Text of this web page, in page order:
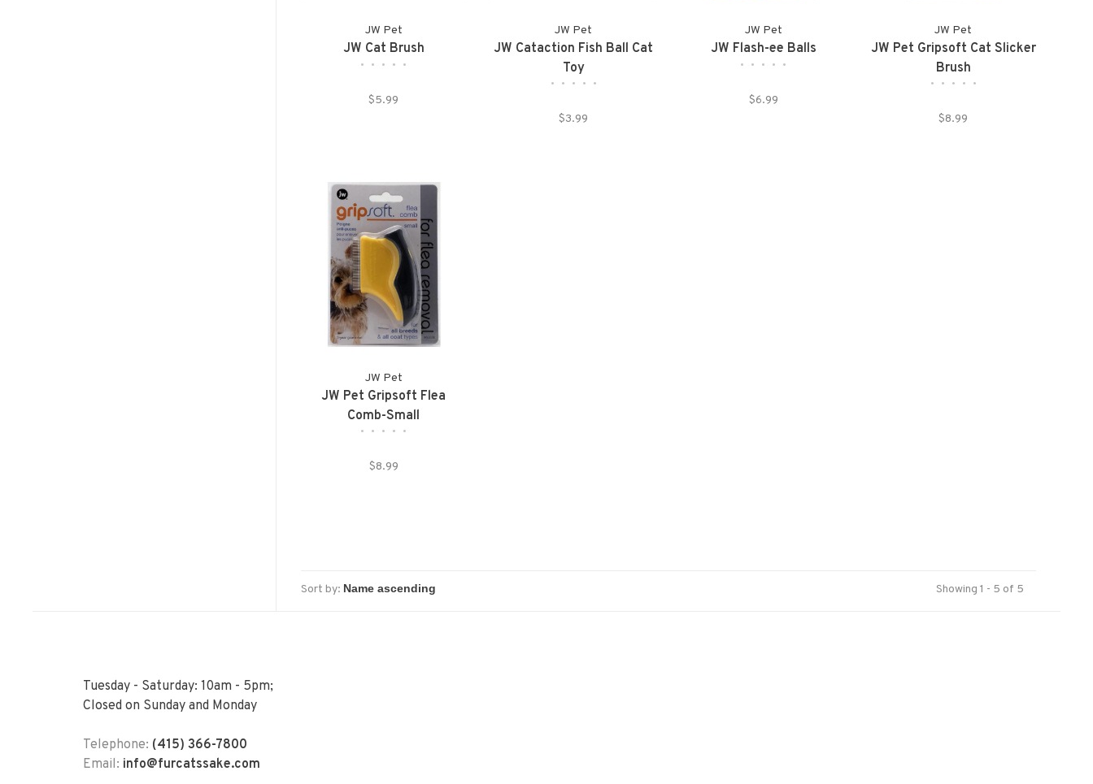
JW Pet
JW Cat Brush
• • • • •
$5.99
JW Pet
JW Cataction Fish Ball Cat
Toy
• • • • •
$3.99
JW Pet
JW Flash-ee Balls
• • • • •
$6.99
JW Pet
JW Pet Gripsoft Cat Slicker
Brush
• • • • •
$8.99
JW Pet
JW Pet Gripsoft Flea
Comb-Small
• • • • •
$8.99
Sort by: Showing 1 - 5 of 5
Tuesday - Saturday: 10am - 5pm;
Closed on Sunday and Monday
Telephone: (415) 366-7800
Email: info@furcatssake.com